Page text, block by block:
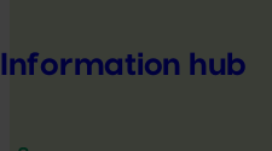
Information hub